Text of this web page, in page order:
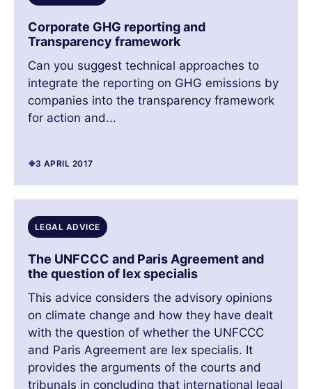
Corporate GHG reporting and
Transparency framework
Can you suggest technical approaches to
integrate the reporting on GHG emissions by
companies into the transparency framework
for action and...
3 APRIL 2017
LEGAL ADVICE
The UNFCCC and Paris Agreement and
the question of lex specialis
This advice considers the advisory opinions
on climate change and how they have dealt
with the question of whether the UNFCCC
and Paris Agreement are lex specialis. It
provides the arguments of the courts and
tribunals in concluding that international legal